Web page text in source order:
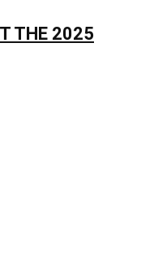
THE 2025